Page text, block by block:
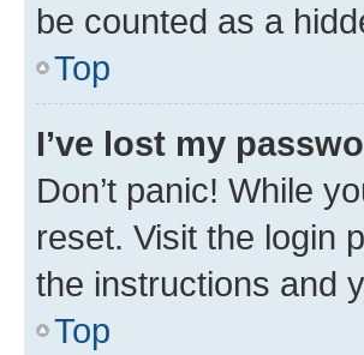
be counted as a
Top
I’ve lost my
Don’t panic! While
reset. Visit the login
the instructions and
Top